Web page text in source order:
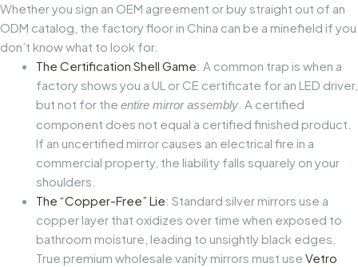
Whether you sign an OEM agreement or buy straight out of an
ODM catalog, the factory floor in China can be a minefield if you
don’t know what to look for.
The Certification Shell Game: A common trap is when a
factory shows you a UL or CE certificate for an LED driver,
but not for the entire mirror assembly . A certified
component does not equal a certified finished product.
If an uncertified mirror causes an electrical fire in a
commercial property, the liability falls squarely on your
shoulders.
The “Copper-Free” Lie: Standard silver mirrors use a
copper layer that oxidizes over time when exposed to
bathroom moisture, leading to unsightly black edges.
True premium wholesale vanity mirrors must use Vetro